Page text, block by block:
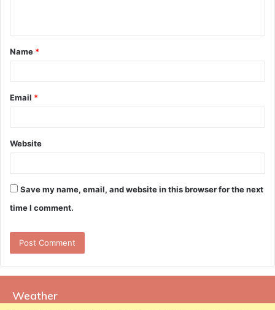
t
*
Name *
Email *
Website
Save my name, email, and website in this browser for the next
time I comment.
Weather